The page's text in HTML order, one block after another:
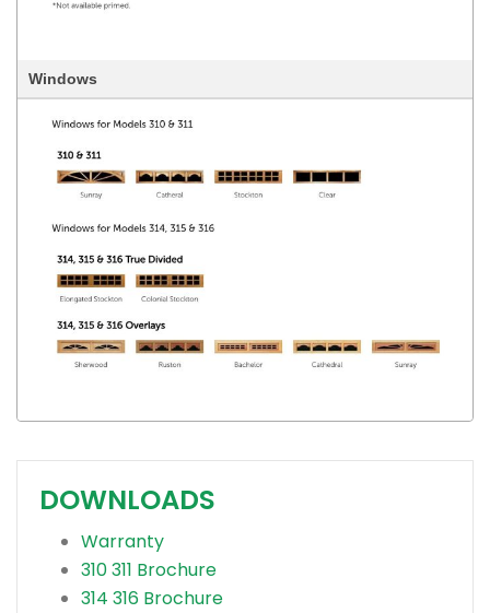
Windows
DOWNLOADS
Warranty
310 311 Brochure
314 316 Brochure